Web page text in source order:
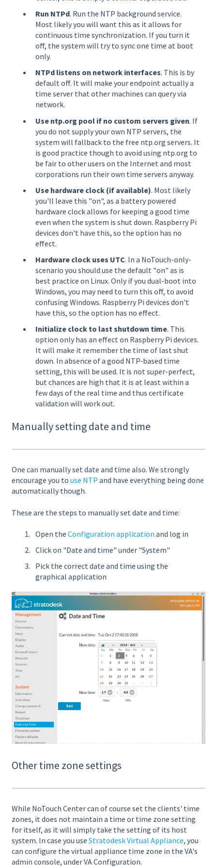
Run NTPd. Run the NTP background service.
Most likely you will want this as it allows for
continuous time synchronization. If you turn it
off, the system will try to sync one time at boot
only.
NTPd listens on network interfaces. This is by
default off. It will make your endpoint actually a
time server that other machines can query via
network.
Use ntp.org pool if no custom servers given. If
you do not supply your own NTP servers, the
system will fallback to the free ntp.org servers. It
is good practice though to avoid using ntp.org to
be fair to other users on the Internet and most
corporations run their own time servers anyway.
Use hardware clock (if available). Most likely
you'll leave this "on", as a battery powered
hardware clock allows for keeping a good time
even when the system is shut down. Raspberry Pi
devices don't have this, so the option has no
effect.
Hardware clock uses UTC. In a NoTouch-only-
scenario you should use the default "on" as is
best practice on Linux. Only if you dual-boot into
Windows, you may need to turn this off, to avoid
confusing Windows. Raspberry Pi devices don't
have this, so the option has no effect.
Initialize clock to last shutdown time. This
option only has an effect on Raspberry Pi devices.
It will make it remember the time of last shut
down. In absence of a good NTP-based time
setting, this will be used. It is not super-perfect,
but chances are high that it is at least within a
few days of the real time and thus certificate
validation will work out.
Manually setting date and time
One can manually set date and time also. We strongly
encourage you to use NTP and have everything being done
automatically though.
These are the steps to manually set date and time:
Open the Configuration application and log in
Click on "Date and time" under "System"
Pick the correct date and time using the
graphical application
Other time zone settings
While NoTouch Center can of course set the clients' time
zones, it does not maintain a time or time zone setting
for itself, as it will simply take the setting of its host
system. In case you use Stratodesk Virtual Appliance, you
can configure the virtual appliance time zone in the VA's
admin console, under VA Configuration.